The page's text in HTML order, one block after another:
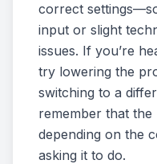
correct
input or slight
issues. If you’re
try lowering the
switching to a
remember that the
depending on the
asking it to do.